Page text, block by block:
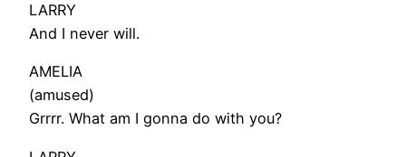
LARRY
And I never will.
AMELIA
(amused)
Grrrr. What am I gonna do with you?